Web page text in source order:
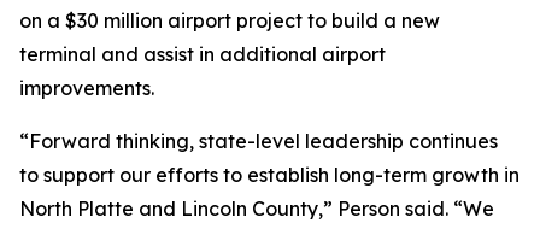
on a $30 million airport project to build a new
terminal and assist in additional airport
improvements.
“Forward thinking, state-level leadership continues
to support our efforts to establish long-term growth in
North Platte and Lincoln County,” Person said. “We